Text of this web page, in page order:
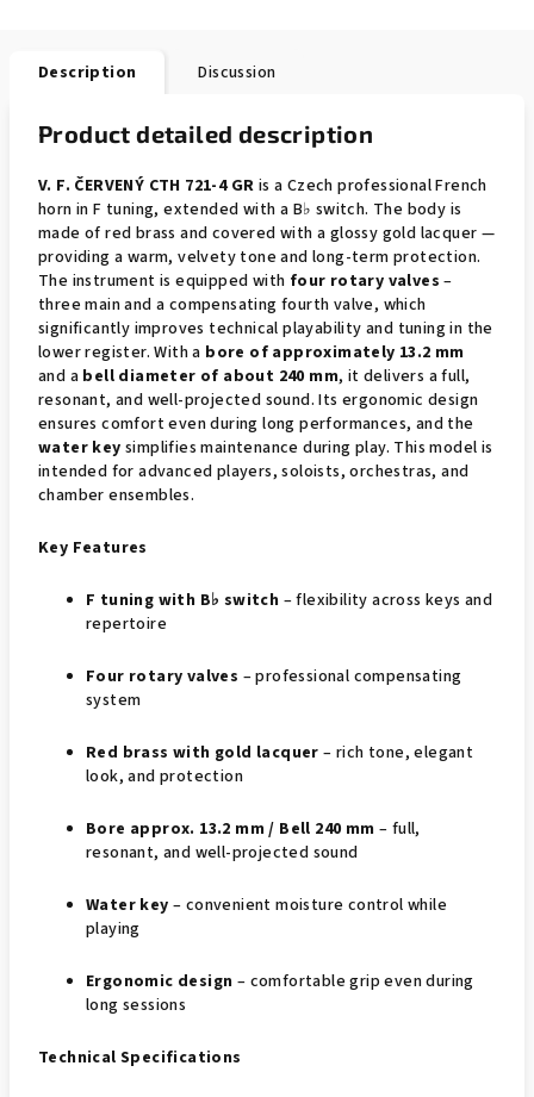
Description Discussion
Product detailed description
V. F. ČERVENÝ CTH 721-4 GR is a Czech professional French
horn in F tuning, extended with a B♭ switch. The body is
made of red brass and covered with a glossy gold lacquer —
providing a warm, velvety tone and long-term protection.
The instrument is equipped with four rotary valves –
three main and a compensating fourth valve, which
significantly improves technical playability and tuning in the
lower register. With a bore of approximately 13.2 mm
and a bell diameter of about 240 mm, it delivers a full,
resonant, and well-projected sound. Its ergonomic design
ensures comfort even during long performances, and the
water key simplifies maintenance during play. This model is
intended for advanced players, soloists, orchestras, and
chamber ensembles.
Key Features
F tuning with B♭ switch – flexibility across keys and
repertoire
Four rotary valves – professional compensating
system
Red brass with gold lacquer – rich tone, elegant
look, and protection
Bore approx. 13.2 mm / Bell 240 mm – full,
resonant, and well-projected sound
Water key – convenient moisture control while
playing
Ergonomic design – comfortable grip even during
long sessions
Technical Specifications